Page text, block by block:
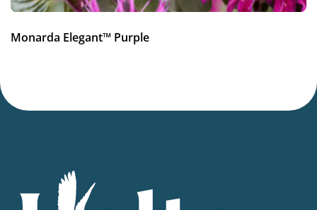
Monarda Elegant™ Purple